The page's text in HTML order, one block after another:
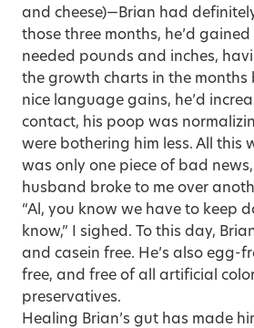
and cheese)—Brian had
those three months, he’d gained
needed pounds and inches,
the growth charts in the months
nice language gains, he’d
contact, his poop was
were bothering him less. All this
was only one piece of bad
husband broke to me over
“Al, you know we have to keep
know,” I sighed. To this day,
and casein free. He’s also egg-
free, and free of all artificial
preservatives.
Healing Brian’s gut has made